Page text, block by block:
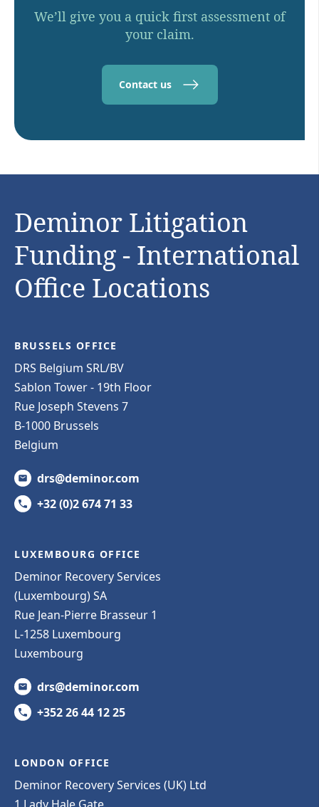
We’ll give you a quick first assessment of
your claim.
Contact us
Deminor Litigation
Funding - International
Office Locations
BRUSSELS OFFICE
DRS Belgium SRL/BV
Sablon Tower - 19th Floor
Rue Joseph Stevens 7
B-1000 Brussels
Belgium
drs@deminor.com
+32 (0)2 674 71 33
LUXEMBOURG OFFICE
Deminor Recovery Services
(Luxembourg) SA
Rue Jean-Pierre Brasseur 1
L-1258 Luxembourg
Luxembourg
drs@deminor.com
+352 26 44 12 25
LONDON OFFICE
Deminor Recovery Services (UK) Ltd